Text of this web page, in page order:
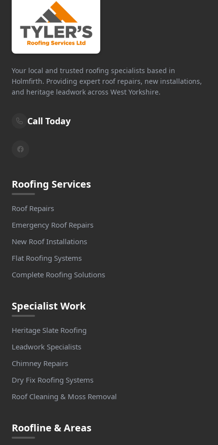
Your local and trusted roofing specialists based in
Holmfirth. Providing expert roof repairs, new installations,
and heritage leadwork across West Yorkshire.
Call Today
Roofing Services
Roof Repairs
Emergency Roof Repairs
New Roof Installations
Flat Roofing Systems
Complete Roofing Solutions
Specialist Work
Heritage Slate Roofing
Leadwork Specialists
Chimney Repairs
Dry Fix Roofing Systems
Roof Cleaning & Moss Removal
Roofline & Areas